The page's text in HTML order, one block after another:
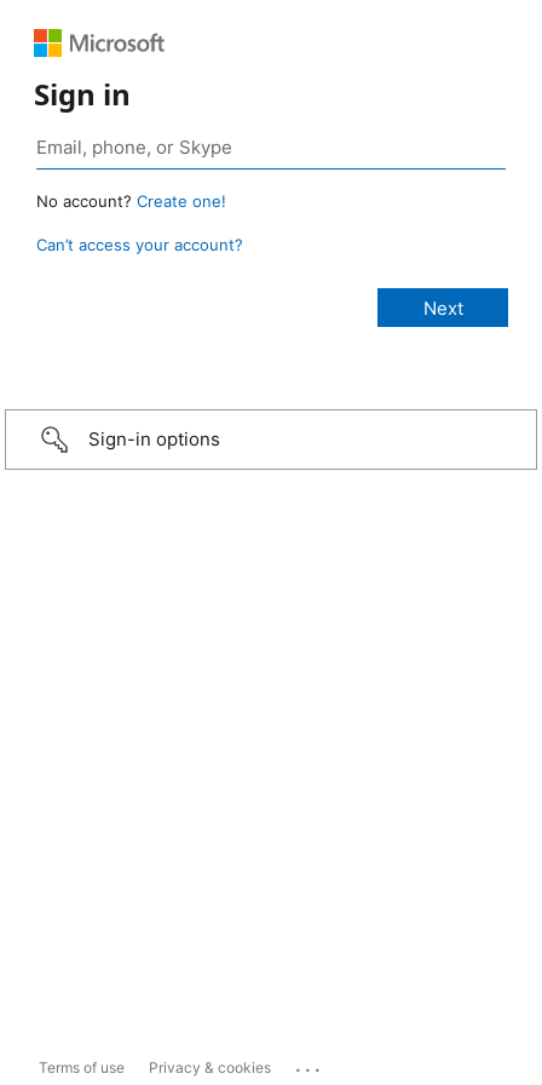
Sign in
No account? Create one!
Can’t access your account?
Sign-in options
Terms of use Privacy & cookies ...